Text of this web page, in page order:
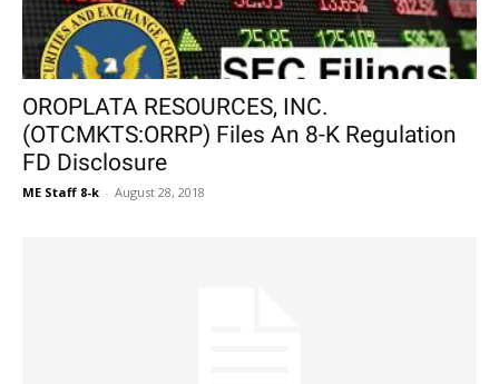
OROPLATA RESOURCES, INC.
(OTCMKTS:ORRP) Files An 8-K Regulation
FD Disclosure
ME Staff 8-k - August 28, 2018